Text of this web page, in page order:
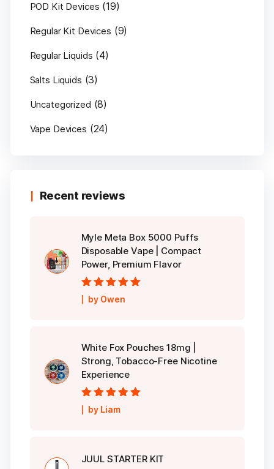
POD Kit Devices (19)
Regular Kit Devices (9)
Regular Liquids (4)
Salts Liquids (3)
Uncategorized (8)
Vape Devices (24)
Recent reviews
Myle Meta Box 5000 Puffs
Disposable Vape | Compact
Power, Premium Flavor
Rated5out of
5
by Owen
White Fox Pouches 18mg |
Strong, Tobacco-Free Nicotine
Experience
Rated5out of
5
by Liam
JUUL STARTER KIT